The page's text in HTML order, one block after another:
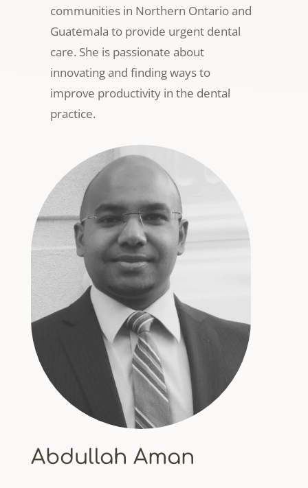
communities in Northern Ontario and
Guatemala to provide urgent dental
care. She is passionate about
innovating and finding ways to
improve productivity in the dental
practice.
Abdullah Aman